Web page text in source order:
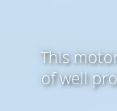
This
of well